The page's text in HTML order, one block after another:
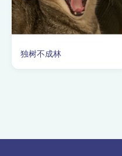
独树不成林